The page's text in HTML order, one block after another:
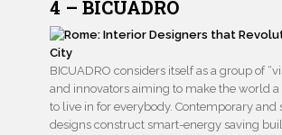
4 – BICUADRO
BICUADRO considers itself as a group of
and innovators aiming to make the world
to live in for everybody. Contemporary and
designs construct smart-energy saving